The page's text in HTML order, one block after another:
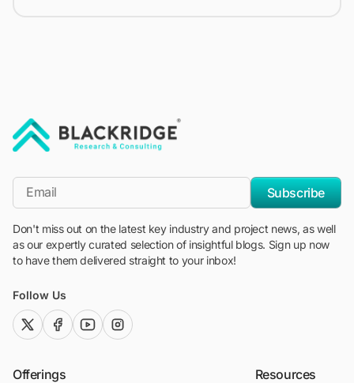
*Email
Subscribe
Don't miss out on the latest key industry and project news, as well
as our expertly curated selection of insightful blogs. Sign up now
to have them delivered straight to your inbox!
Follow Us
twitter (x)facebook
youtubeinstagram
Offerings Resources